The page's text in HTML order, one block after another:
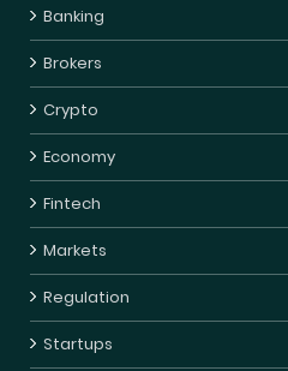
Banking
Brokers
Crypto
Economy
Fintech
Markets
Regulation
Startups